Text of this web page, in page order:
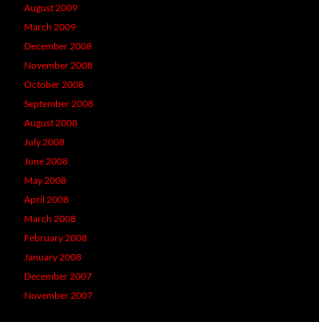
August 2009
March 2009
December 2008
November 2008
October 2008
September 2008
August 2008
July 2008
June 2008
May 2008
April 2008
March 2008
February 2008
January 2008
December 2007
November 2007